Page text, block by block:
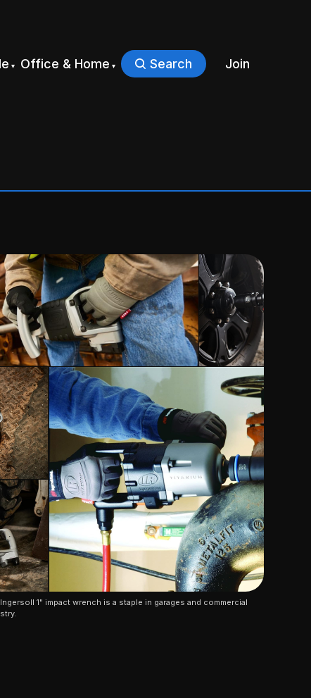
Office & Home Search Join
1" impact wrench is a staple in garages and commercial